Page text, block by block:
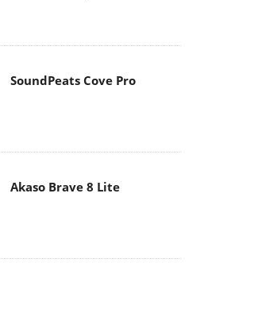
SoundPeats Cove Pro
Akaso Brave 8 Lite